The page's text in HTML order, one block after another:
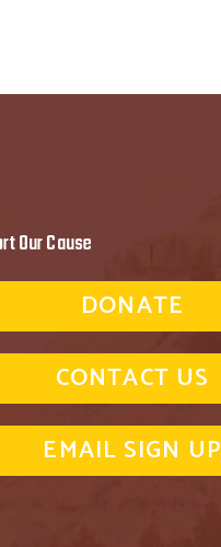
Our Cause
DONATE
CONTACT US
EMAIL SIGN UP